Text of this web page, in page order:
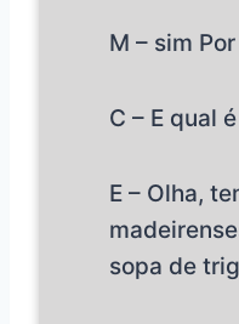
M – sim
C – E qual
E – Olha,
sopa de